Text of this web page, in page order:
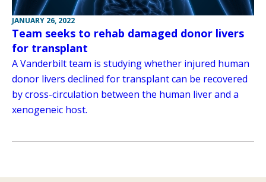
JANUARY 26, 2022
Team seeks to rehab damaged donor livers
for transplant
A Vanderbilt team is studying whether injured human
donor livers declined for transplant can be recovered
by cross-circulation between the human liver and a
xenogeneic host.